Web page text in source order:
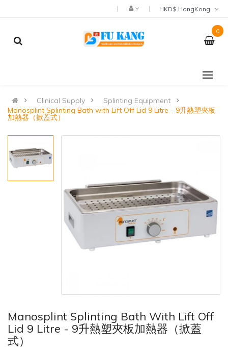
0
Clinical Supply
Splinting Equipment
Manosplint Splinting Bath with Lift Off Lid 9 Litre - 9升熱塑夾板
加熱器（掀蓋式）
Manosplint Splinting Bath With Lift Off
Lid 9 Litre - 9升熱塑夾板加熱器（掀蓋
式）